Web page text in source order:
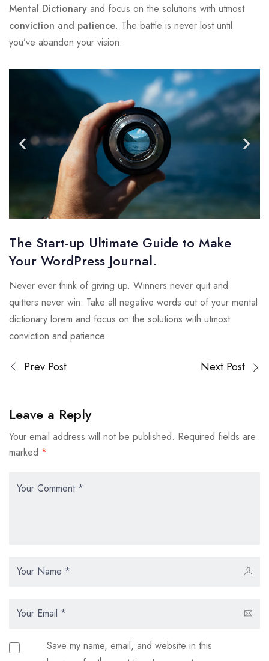
Mental Dictionary and focus on the solutions with utmost
conviction and patience. The battle is never lost until
you’ve abandon your vision.
The Start-up Ultimate Guide to Make
Your WordPress Journal.
Never ever think of giving up. Winners never quit and
quitters never win. Take all negative words out of your mental
dictionary lorem and focus on the solutions with utmost
conviction and patience.
Prev Post Next Post
Leave a Reply
Your email address will not be published. Required fields are
marked *
Save my name, email, and website in this